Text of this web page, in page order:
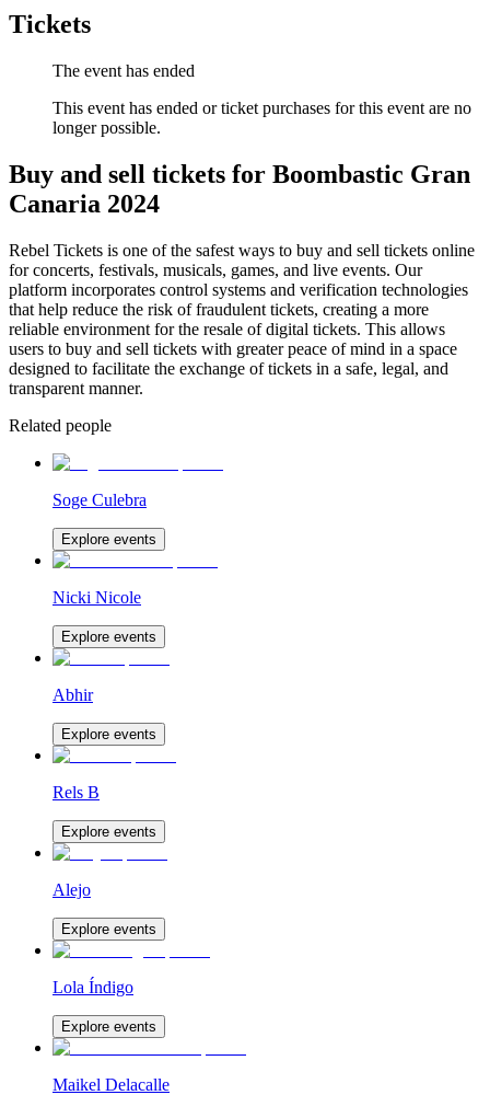
Tickets
The event has ended
This event has ended or ticket purchases for this event are no
longer possible.
Buy and sell tickets for Boombastic Gran
Canaria 2024
Rebel Tickets is one of the safest ways to buy and sell tickets online
for concerts, festivals, musicals, games, and live events. Our
platform incorporates control systems and verification technologies
that help reduce the risk of fraudulent tickets, creating a more
reliable environment for the resale of digital tickets. This allows
users to buy and sell tickets with greater peace of mind in a space
designed to facilitate the exchange of tickets in a safe, legal, and
transparent manner.
Related people
Soge Culebra
Explore events
Nicki Nicole
Explore events
Abhir
Explore events
Rels B
Explore events
Alejo
Explore events
Lola Índigo
Explore events
Maikel Delacalle